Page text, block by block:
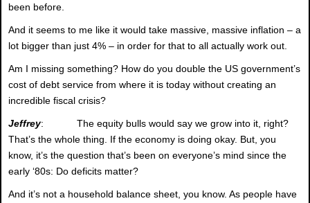
been before.
And it seems to me like it would take massive, massive inflation – a
lot bigger than just 4% – in order for that to all actually work out.
Am I missing something? How do you double the US government’s
cost of debt service from where it is today without creating an
incredible fiscal crisis?
Jeffrey: The equity bulls would say we grow into it, right?
That’s the whole thing. If the economy is doing okay. But, you
know, it’s the question that’s been on everyone’s mind since the
early ‘80s: Do deficits matter?
And it’s not a household balance sheet, you know. As people have